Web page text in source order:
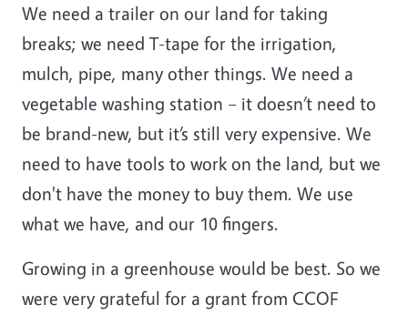
We need a trailer on our land for taking
breaks; we need T-tape for the irrigation,
mulch, pipe, many other things. We need a
vegetable washing station – it doesn’t need to
be brand-new, but it’s still very expensive. We
need to have tools to work on the land, but we
don't have the money to buy them. We use
what we have, and our 10 fingers.
Growing in a greenhouse would be best. So we
were very grateful for a grant from CCOF